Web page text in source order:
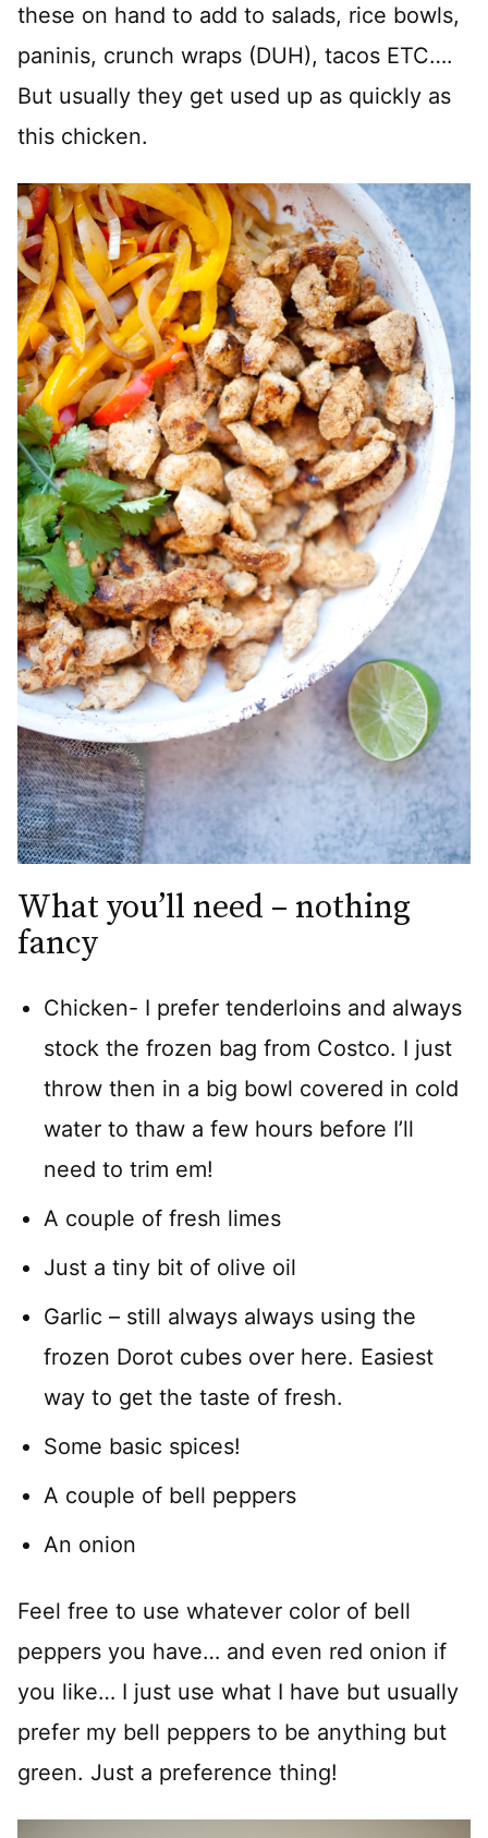
these on hand to add to salads, rice bowls,
paninis, crunch wraps (DUH), tacos ETC….
But usually they get used up as quickly as
this chicken.
What you’ll need – nothing
fancy
Chicken- I prefer tenderloins and always
stock the frozen bag from Costco. I just
throw then in a big bowl covered in cold
water to thaw a few hours before I’ll
need to trim em!
A couple of fresh limes
Just a tiny bit of olive oil
Garlic – still always always using the
frozen Dorot cubes over here. Easiest
way to get the taste of fresh.
Some basic spices!
A couple of bell peppers
An onion
Feel free to use whatever color of bell
peppers you have… and even red onion if
you like… I just use what I have but usually
prefer my bell peppers to be anything but
green. Just a preference thing!